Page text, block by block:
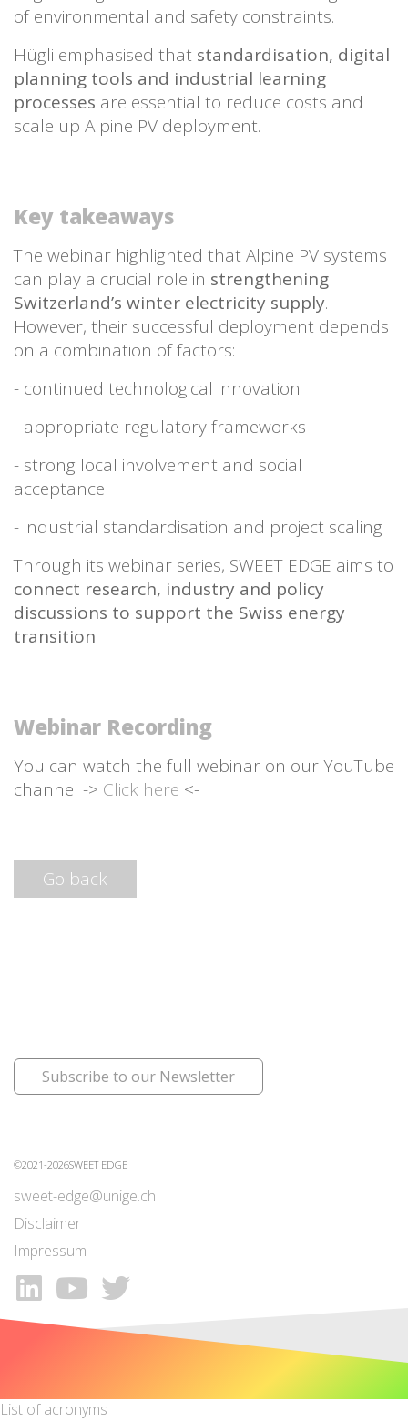
of environmental and safety constraints.
Hügli emphasised that standardisation, digital
planning tools and industrial learning
processes are essential to reduce costs and
scale up Alpine PV deployment.
Key takeaways
The webinar highlighted that Alpine PV systems
can play a crucial role in strengthening
Switzerland’s winter electricity supply.
However, their successful deployment depends
on a combination of factors:
- continued technological innovation
- appropriate regulatory frameworks
- strong local involvement and social
acceptance
- industrial standardisation and project scaling
Through its webinar series, SWEET EDGE aims to
connect research, industry and policy
discussions to support the Swiss energy
transition.
Webinar Recording
You can watch the full webinar on our YouTube
channel -> Click here <-
Go back
Subscribe to our Newsletter
©2021-2026SWEET EDGE
sweet-edge@unige.ch
Disclaimer
Impressum
List of acronyms